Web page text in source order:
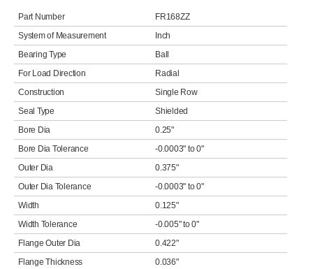
Part Number
FR168ZZ
System of Measurement
Inch
Bearing Type
Ball
For Load Direction
Radial
Construction
Single Row
Seal Type
Shielded
Bore Dia
0.25"
Bore Dia Tolerance
-0.0003" to 0"
Outer Dia
0.375"
Outer Dia Tolerance
-0.0003" to 0"
Width
0.125"
Width Tolerance
-0.005" to 0"
Flange Outer Dia
0.422"
Flange Thickness
0.036"